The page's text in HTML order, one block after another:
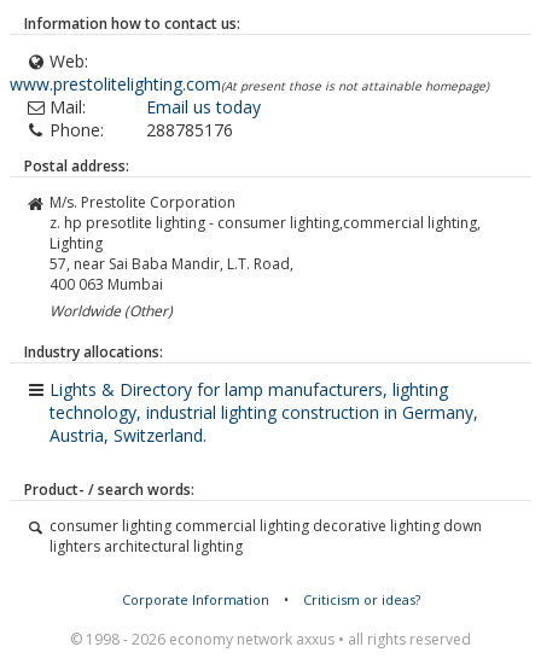
Information how to contact us:
Web:
www.prestolitelighting.com(At present those is not attainable homepage)
Mail:
Email us today
Phone:
288785176
Postal address:
M/s. Prestolite Corporation
z. hp presotlite lighting - consumer lighting,commercial lighting,
Lighting
57, near Sai Baba Mandir, L.T. Road,
400 063 Mumbai
Worldwide (Other)
Industry allocations:
Lights & Directory for lamp manufacturers, lighting
technology, industrial lighting construction in Germany,
Austria, Switzerland.
Product- / search words:
consumer lighting commercial lighting decorative lighting down
lighters architectural lighting
Corporate Information • Criticism or ideas?
© 1998 - 2026 economy network axxus • all rights reserved